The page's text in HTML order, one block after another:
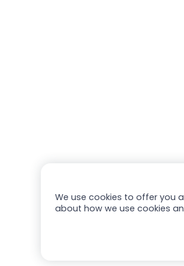
We use cookies to offer you
about how we use cookies